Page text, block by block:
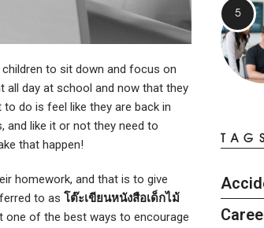
to sit down and focus on
all day at school and now that they
do is feel like they are back in
and like it or not they need to
that happen!
homework, and that is to give
to as โต๊ะเขียนหนังสือเด็กไม้
one of the best ways to encourage
TAGS